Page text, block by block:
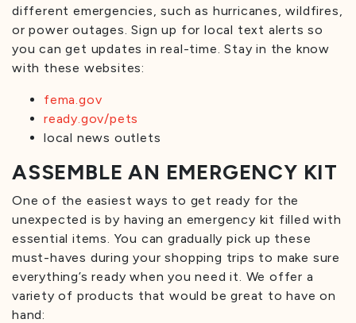
different emergencies, such as hurricanes, wildfires,
or power outages. Sign up for local text alerts so
you can get updates in real-time. Stay in the know
with these websites:
fema.gov
ready.gov/pets
local news outlets
ASSEMBLE AN EMERGENCY KIT
One of the easiest ways to get ready for the
unexpected is by having an emergency kit filled with
essential items. You can gradually pick up these
must-haves during your shopping trips to make sure
everything’s ready when you need it. We offer a
variety of products that would be great to have on
hand: